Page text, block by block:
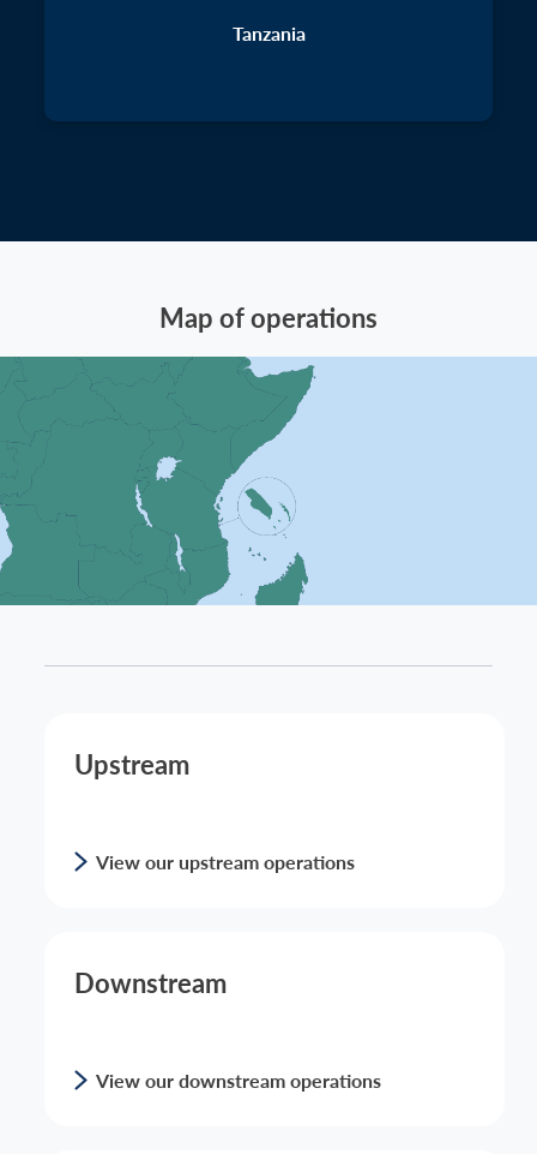
Tanzania
Map of operations
Upstream
View our upstream operations
Downstream
View our downstream operations